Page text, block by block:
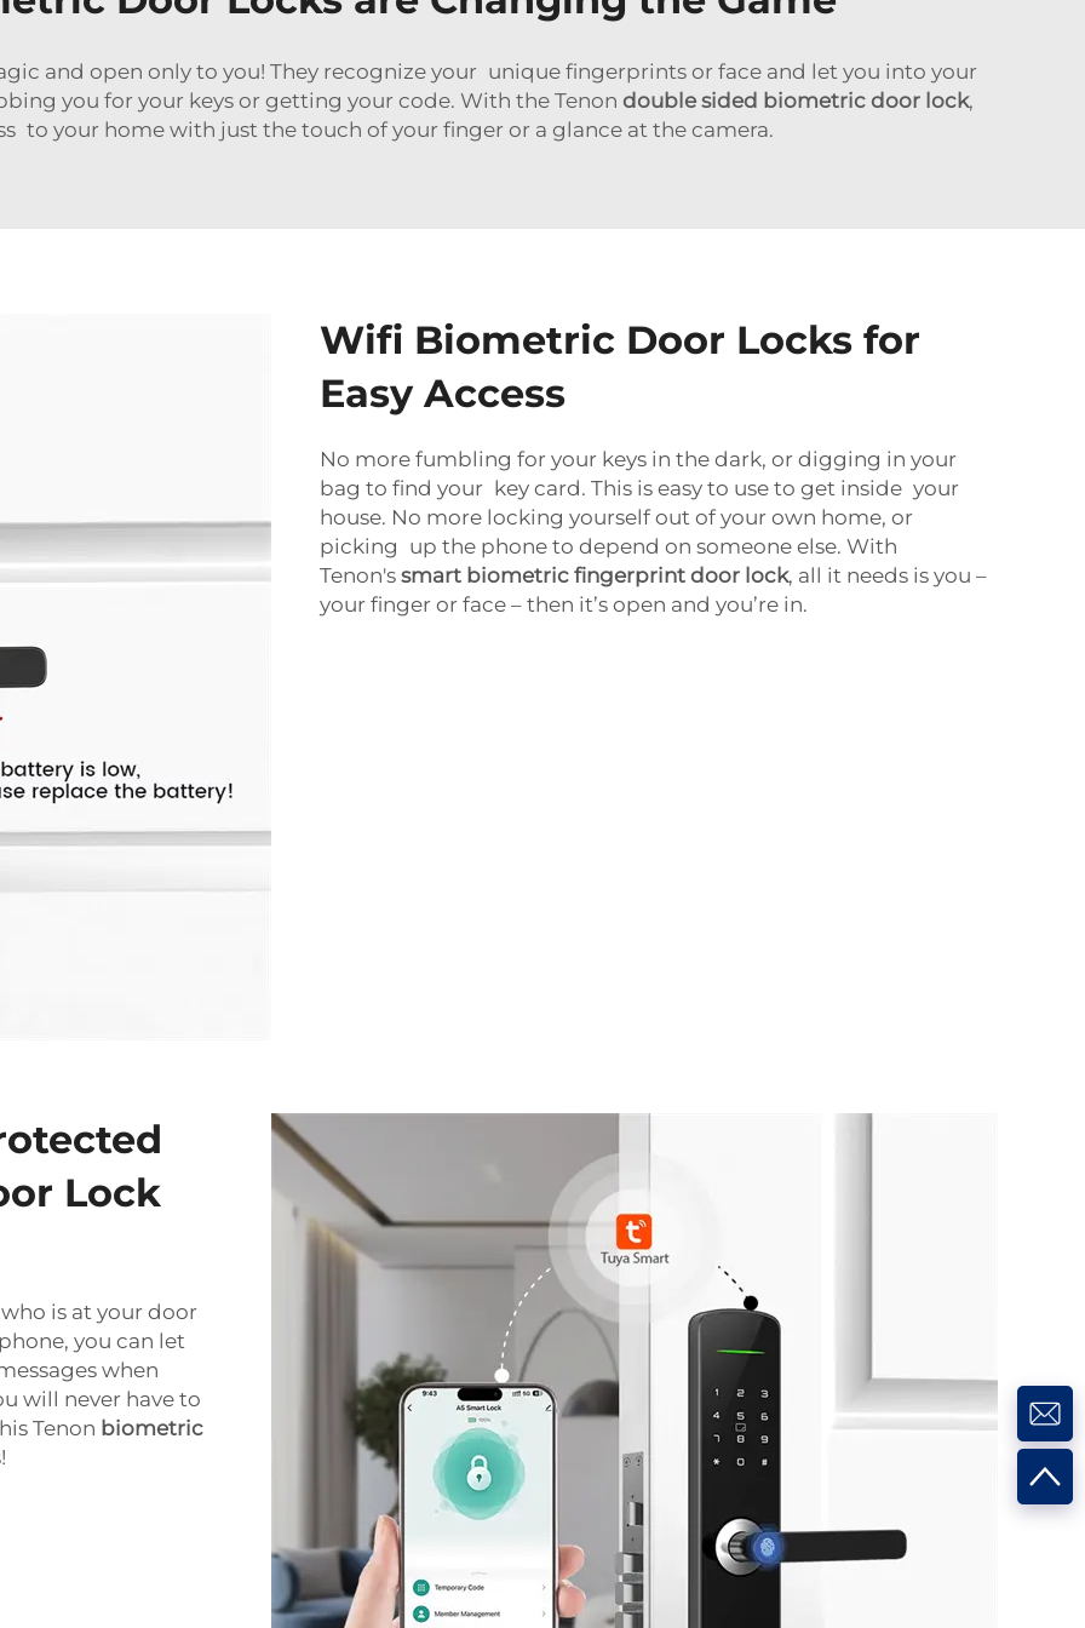
and open only to you! They recognize your unique fingerprints or face and let you into your
you for your keys or getting your code. With the Tenon double sided biometric door lock,
to your home with just the touch of your finger or a glance at the camera.
Wifi Biometric Door Locks for
Easy Access
No more fumbling for your keys in the dark, or digging in your
bag to find your key card. This is easy to use to get inside your
house. No more locking yourself out of your own home, or
picking up the phone to depend on someone else. With
Tenon's smart biometric fingerprint door lock, all it needs is you –
your finger or face – then it’s open and you’re in.
Lock
is at your door
you can let
when
will never have to
Tenon biometric